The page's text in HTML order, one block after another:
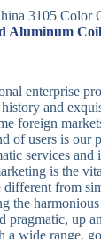
3105 Color
Aluminum
enterprise
and
foreign
of users is
services and
is the
from
the
pragmatic, up
a wide range,